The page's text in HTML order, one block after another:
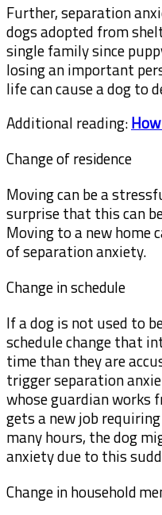
Further, separation
dogs adopted from
single family since
losing an important
life can cause a dog to
Additional reading:
Change of residence
Moving can be a
surprise that this can
Moving to a new home
of separation anxiety.
Change in schedule
If a dog is not used to
schedule change that
time than they are
trigger separation
whose guardian works
gets a new job
many hours, the dog
anxiety due to this
Change in household